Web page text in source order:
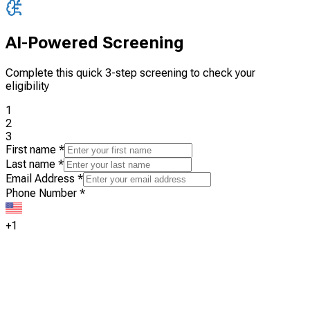
AI-Powered Screening
Complete this quick 3-step screening to check your
eligibility
1
2
3
First name *
Last name *
Email Address *
Phone Number *
+1